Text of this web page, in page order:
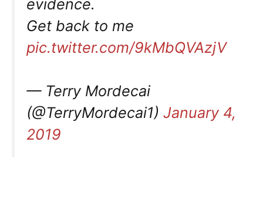
evidence.
Get back to me
pic.twitter.com/9kMbQVAzjV
— Terry Mordecai
(@TerryMordecai1) January 4,
2019